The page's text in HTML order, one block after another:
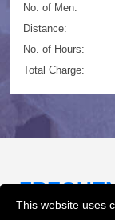
This website uses
No. of Men:
Distance:
No. of Hours:
Total Charge: